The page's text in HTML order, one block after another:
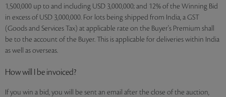
1,500,000 up to and including USD 3,000,000; and 12% of the Winning Bid
in excess of USD 3,000,000. For lots being shipped from India, a GST
(Goods and Services Tax) at applicable rate on the Buyer's Premium shall
be to the account of the Buyer. This is applicable for deliveries within India
as well as overseas.
How will I be invoiced?
If you win a bid, you will be sent an email after the close of the auction,